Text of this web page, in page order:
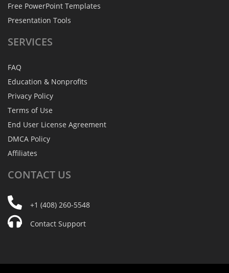
Free PowerPoint Templates
Presentation Tools
SERVICES
FAQ
Education & Nonprofits
Privacy Policy
Terms of Use
End User License Agreement
DMCA Policy
Affiliates
CONTACT US
+1 (408) 260-5548
Contact Support